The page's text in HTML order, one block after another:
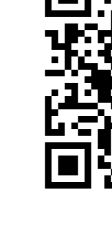
Search